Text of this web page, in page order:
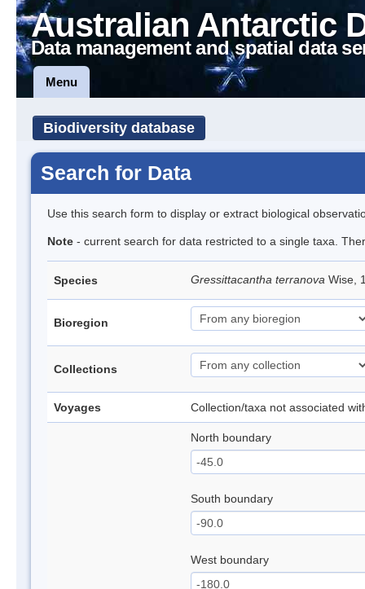
Australian Antarctic
Data management and spatial data
Menu
Biodiversity database
Search for Data
Use this search form to display or extract biological
Note - current search for data restricted to a single taxa.
Species Gressittacantha terranova Wise,
Bioregion
Collections
Voyages Collection/taxa not associated
North boundary
South boundary
West boundary